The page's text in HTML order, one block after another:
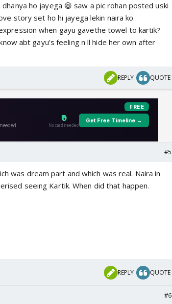
ho jayega 😆 saw a pic rohan posted uski
story set ho hi jayega lekin naira ko
when gayu gavethe towel to kartik?
abt gayu's feeling n ll hide her own after
REPLY QUOTE
#5
was dream part and which was real. Naira in
seeing Kartik. When did that happen.
REPLY QUOTE
#6